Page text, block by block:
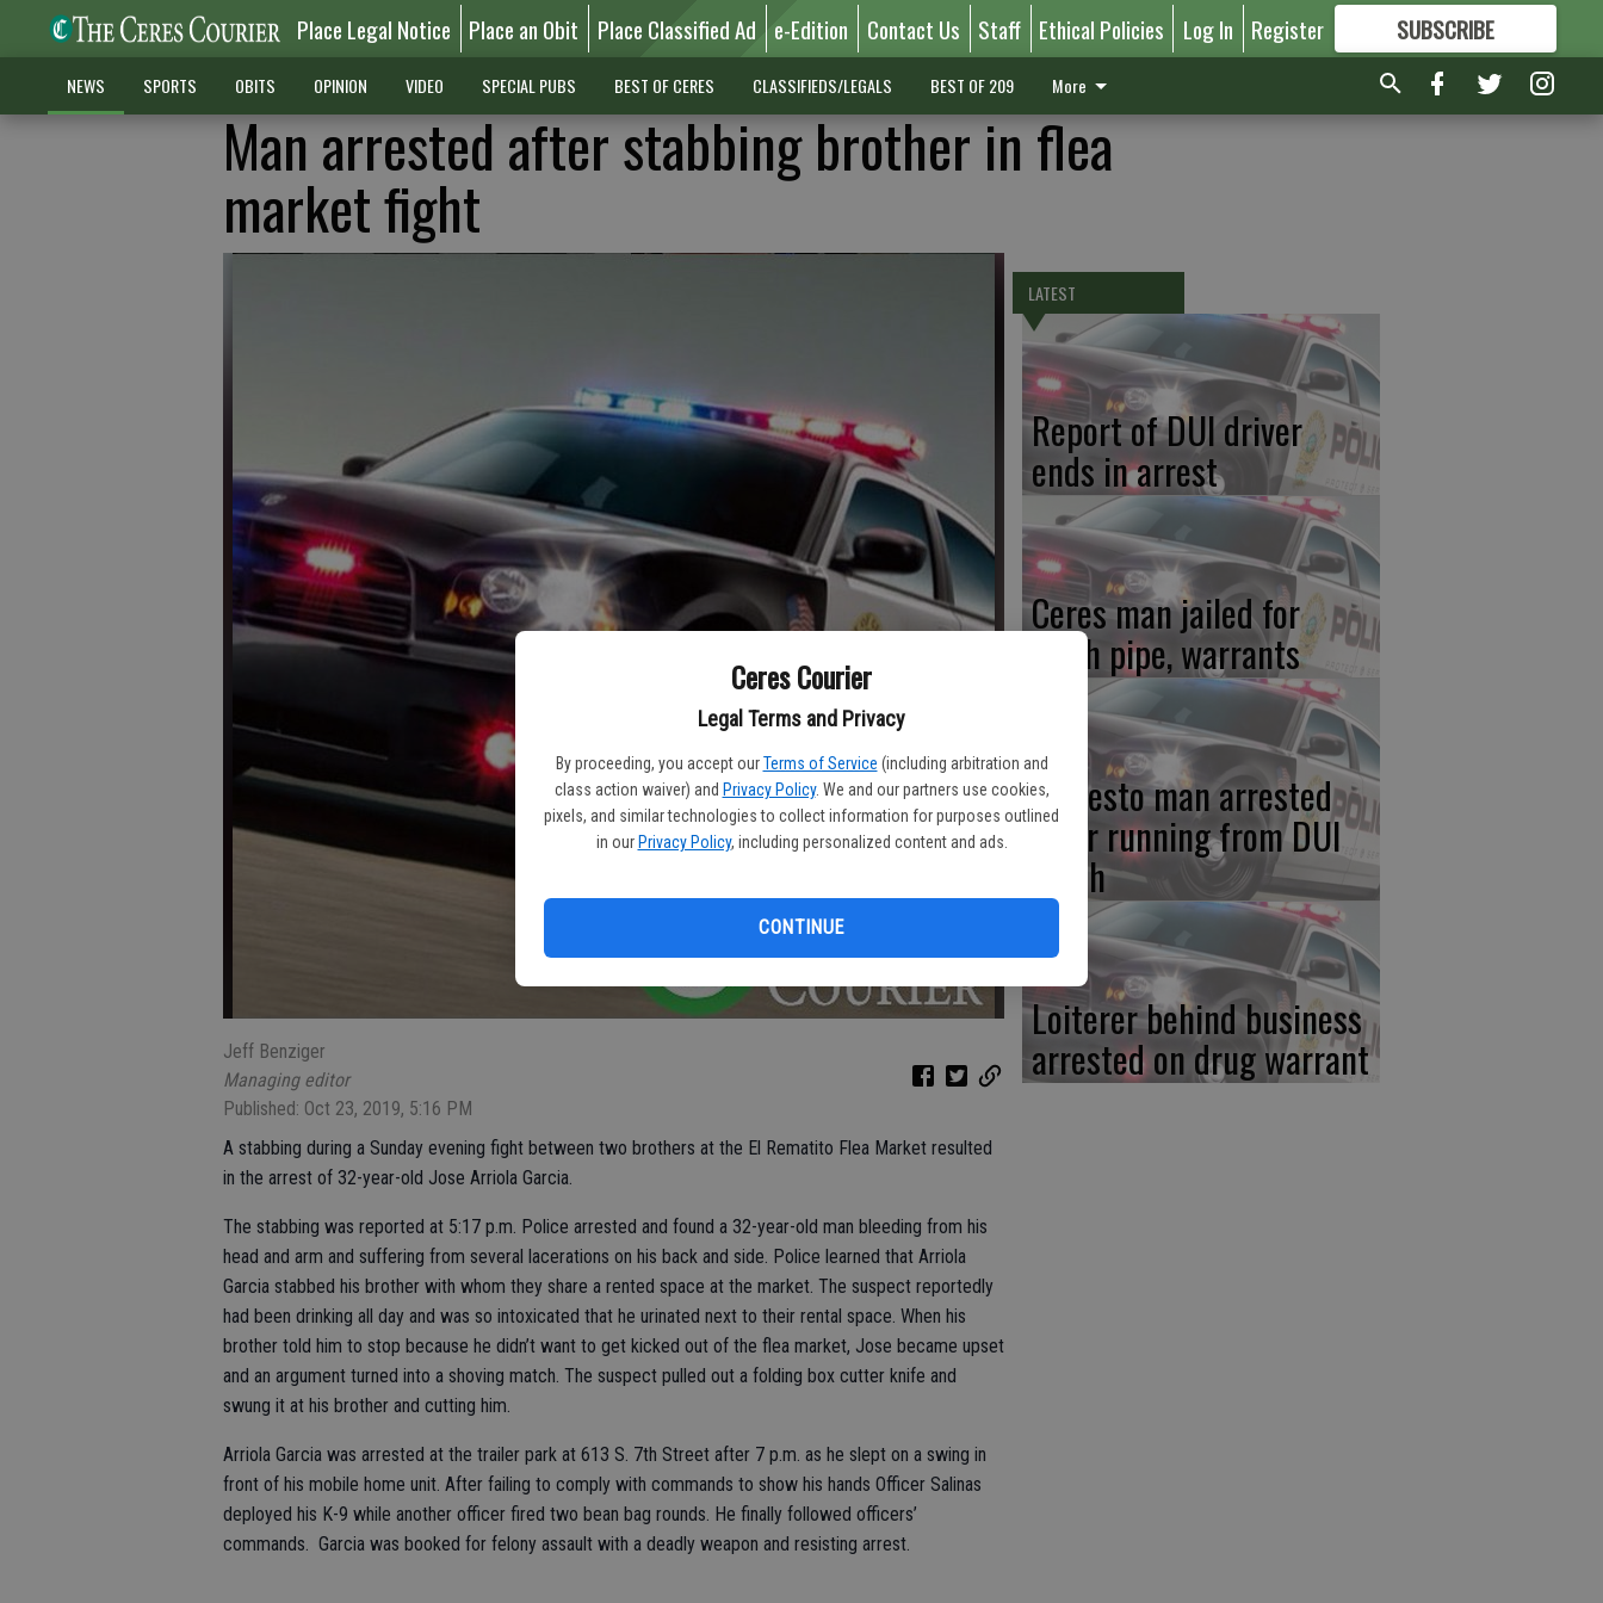
Ceres Courier
Legal Terms and Privacy
By proceeding, you accept our Terms of Service (including arbitration and
class action waiver) and Privacy Policy. We and our partners use cookies,
pixels, and similar technologies to collect information for purposes outlined
in our Privacy Policy, including personalized content and ads.
CONTINUE
Place Legal Notice Place an Obit Place Classified Ad e-Edition Contact Us Staff Ethical Policies Log In Register SUBSCRIBE
FORMORE GREAT CONTENT
NEWS SPORTS OBITS OPINION VIDEO SPECIAL PUBS BEST OF CERES CLASSIFIEDS/LEGALS BEST OF 209 More
Man arrested after stabbing brother in flea
market fight
Jeff Benziger
Managing editor
Published: Oct 23, 2019, 5:16 PM
A stabbing during a Sunday evening fight between two brothers at the El Rematito Flea Market resulted
in the arrest of 32-year-old Jose Arriola Garcia.
The stabbing was reported at 5:17 p.m. Police arrested and found a 32-year-old man bleeding from his
head and arm and suffering from several lacerations on his back and side. Police learned that Arriola
Garcia stabbed his brother with whom they share a rented space at the market. The suspect reportedly
had been drinking all day and was so intoxicated that he urinated next to their rental space. When his
brother told him to stop because he didn’t want to get kicked out of the flea market, Jose became upset
and an argument turned into a shoving match. The suspect pulled out a folding box cutter knife and
swung it at his brother and cutting him.
Arriola Garcia was arrested at the trailer park at 613 S. 7th Street after 7 p.m. as he slept on a swing in
front of his mobile home unit. After failing to comply with commands to show his hands Officer Salinas
deployed his K-9 while another officer fired two bean bag rounds. He finally followed officers’
commands. Garcia was booked for felony assault with a deadly weapon and resisting arrest.
LATEST
Report of DUI driver
ends in arrest
Ceres man jailed for
meth pipe, warrants
Modesto man arrested
after running from DUI
crash
Loiterer behind business
arrested on drug warrant